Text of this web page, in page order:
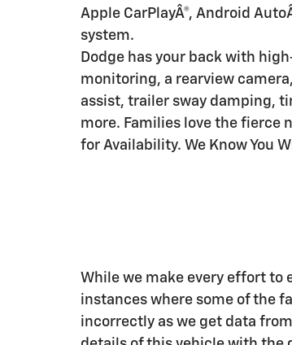
Apple CarPlayÂ®, Android
system.
Dodge has your back with
monitoring, a rearview
assist, trailer sway damping,
more. Families love the fierce
for Availability. We Know You
While we make every effort to
instances where some of the
incorrectly as we get data